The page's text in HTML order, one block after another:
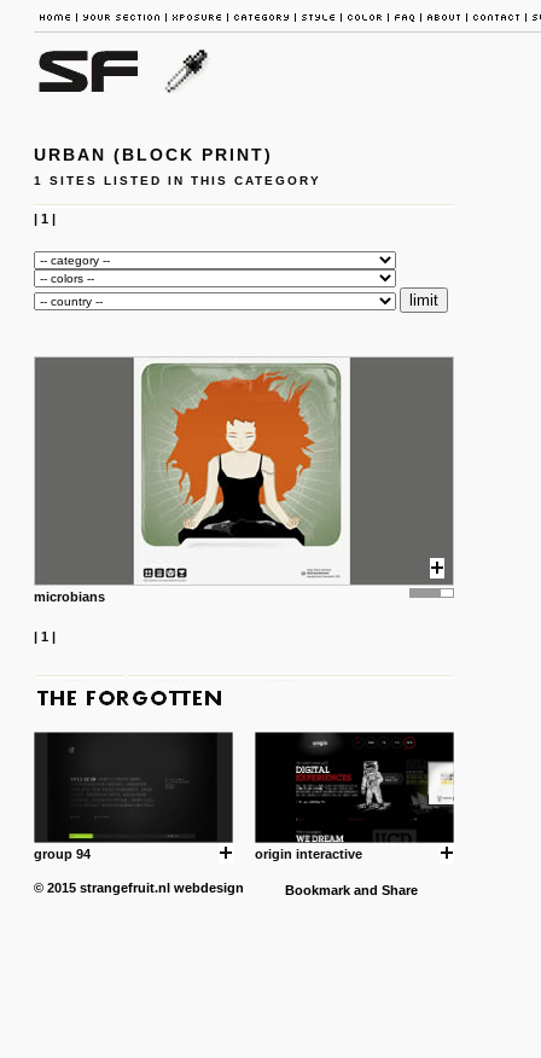
URBAN (BLOCK PRINT)
1 SITES LISTED IN THIS CATEGORY
| 1|
microbians
| 1|
group 94 origin interactive
© 2015 strangefruit.nl webdesign